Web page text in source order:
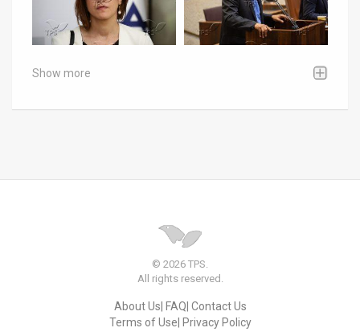
Show more
© 2026 TPS.
All rights reserved.
About Us FAQ Contact Us
Terms of Use Privacy Policy